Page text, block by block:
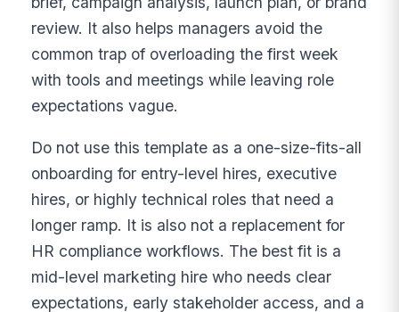
review. It also helps managers avoid the
common trap of overloading the first week
with tools and meetings while leaving role
expectations vague.
Do not use this template as a one-size-fits-all
onboarding for entry-level hires, executive
hires, or highly technical roles that need a
longer ramp. It is also not a replacement for
HR compliance workflows. The best fit is a
mid-level marketing hire who needs clear
expectations, early stakeholder access, and a